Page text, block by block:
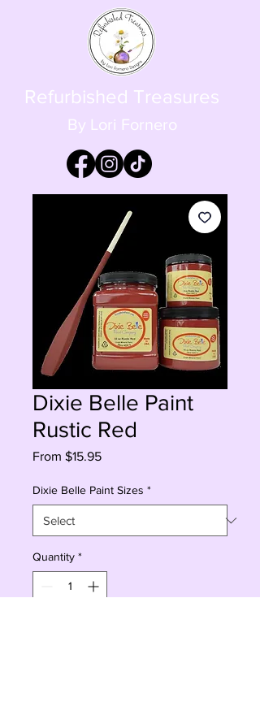
Refurbished Treasures
By Lori Fornero
Dixie Belle Paint
Rustic Red
From $15.95Sale
Dixie Belle Paint Sizes *
Quantity *